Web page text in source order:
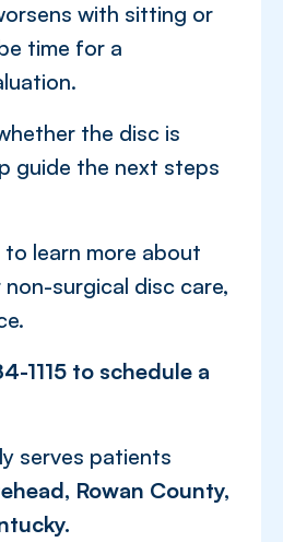
with sitting or
time for a
the disc is
guide the next steps
learn more about
surgical disc care,
1115 to schedule a
serves patients
Rowan County,